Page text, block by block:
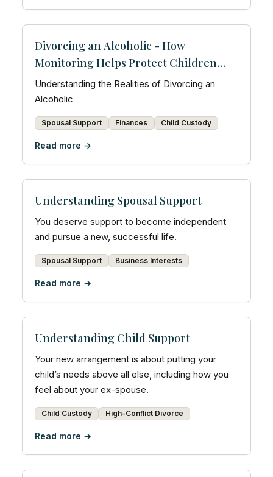
Divorcing an Alcoholic - How
Monitoring Helps Protect Children
and Prove Accountability
Understanding the Realities of Divorcing an
Alcoholic
Spousal Support Finances Child Custody
Read more →
Understanding Spousal Support
You deserve support to become independent
and pursue a new, successful life.
Spousal Support Business Interests
Read more →
Understanding Child Support
Your new arrangement is about putting your
child’s needs above all else, including how you
feel about your ex-spouse.
Child Custody High-Conflict Divorce
Read more →